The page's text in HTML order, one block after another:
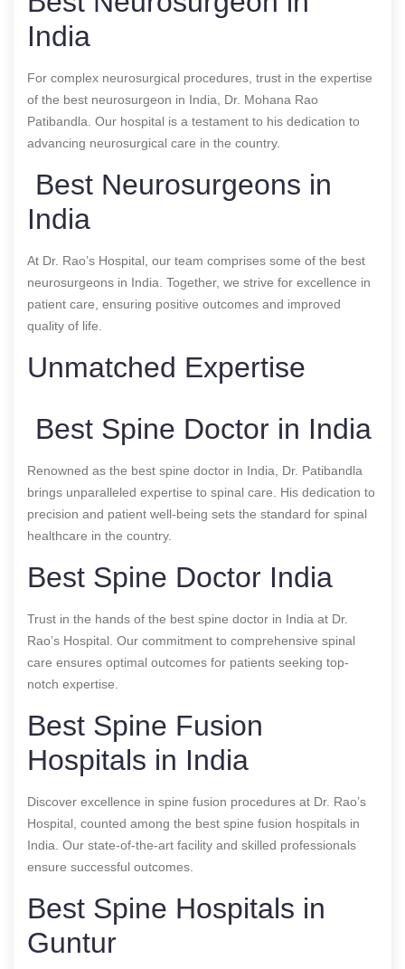
India
For complex neurosurgical procedures, trust in the expertise
of the best neurosurgeon in India, Dr. Mohana Rao
Patibandla. Our hospital is a testament to his dedication to
advancing neurosurgical care in the country.
Best Neurosurgeons in
India
At Dr. Rao’s Hospital, our team comprises some of the best
neurosurgeons in India. Together, we strive for excellence in
patient care, ensuring positive outcomes and improved
quality of life.
Unmatched Expertise
Best Spine Doctor in India
Renowned as the best spine doctor in India, Dr. Patibandla
brings unparalleled expertise to spinal care. His dedication to
precision and patient well-being sets the standard for spinal
healthcare in the country.
Best Spine Doctor India
Trust in the hands of the best spine doctor in India at Dr.
Rao’s Hospital. Our commitment to comprehensive spinal
care ensures optimal outcomes for patients seeking top-
notch expertise.
Best Spine Fusion
Hospitals in India
Discover excellence in spine fusion procedures at Dr. Rao’s
Hospital, counted among the best spine fusion hospitals in
India. Our state-of-the-art facility and skilled professionals
ensure successful outcomes.
Best Spine Hospitals in
Guntur